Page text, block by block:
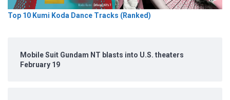
Top 10 Kumi Koda Dance Tracks (Ranked)
Mobile Suit Gundam NT blasts into U.S. theaters
February 19